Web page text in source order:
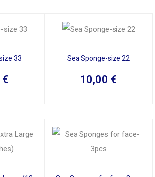
33
€
Sea Sponge-size 22
10,00 €